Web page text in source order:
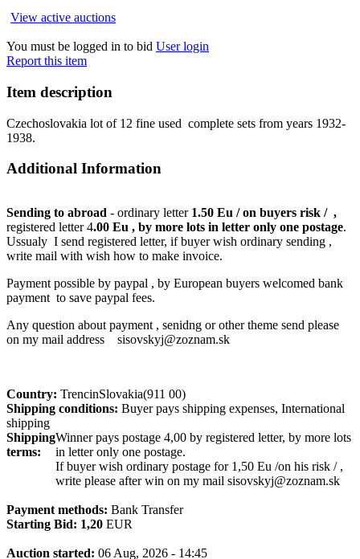
View active auctions
You must be logged in to bid User login
Report this item
Item description
Czechoslovakia lot of 12 fine used complete sets from years 1932-
1938.
Additional Information
Sending to abroad - ordinary letter 1.50 Eu / on buyers risk / ,
registered letter 4.00 Eu , by more lots in letter only one postage.
Ussualy I send registered letter, if buyer wish ordinary sending ,
write mail with wish how to make invoice.
Payment possible by paypal , by European buyers welcomed bank
payment to save paypal fees.
Any question about payment , senidng or other theme send please
on my mail address sisovskyj@zoznam.sk
Country: TrencinSlovakia(911 00)
Shipping conditions: Buyer pays shipping expenses, International
shipping
Shipping
terms:
Winner pays postage 4,00 by registered letter, by more lots
in letter only one postage.
If buyer wish ordinary postage for 1,50 Eu /on his risk / ,
write please after win on my mail sisovskyj@zoznam.sk
Payment methods: Bank Transfer
Starting Bid: 1,20 EUR
Auction started: 06 Aug, 2026 - 14:45